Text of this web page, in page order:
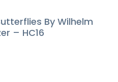
By Wilhelm
– HC16